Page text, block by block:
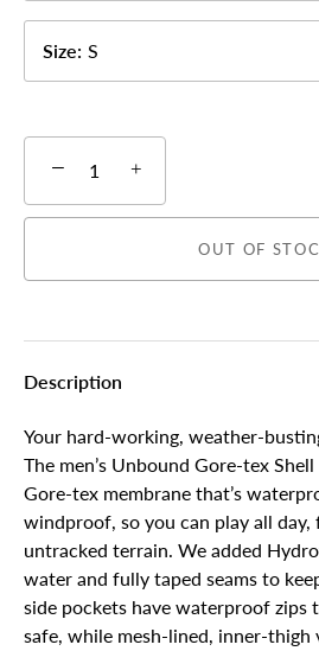
Size: S
− +
OUT OF
Description
Your hard-working, weather-
The men’s Unbound Gore-tex
Gore-tex membrane that’s
windproof, so you can play all
untracked terrain. We added
water and fully taped seams to
side pockets have waterproof zips
safe, while mesh-lined, inner-thigh